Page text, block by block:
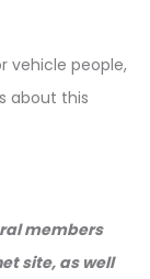
vehicle people,
about this
members
site, as well